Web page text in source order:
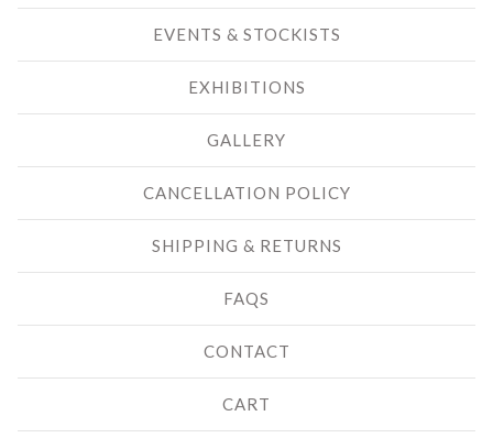
EVENTS & STOCKISTS
EXHIBITIONS
GALLERY
CANCELLATION POLICY
SHIPPING & RETURNS
FAQS
CONTACT
CART